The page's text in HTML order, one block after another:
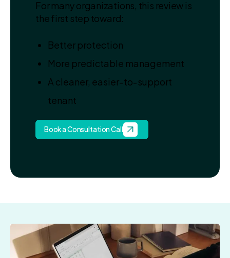
For many organizations, this review is
the first step toward:
Better protection
More predictable management
A cleaner, easier‑to‑support
tenant
Book a Consultation Call